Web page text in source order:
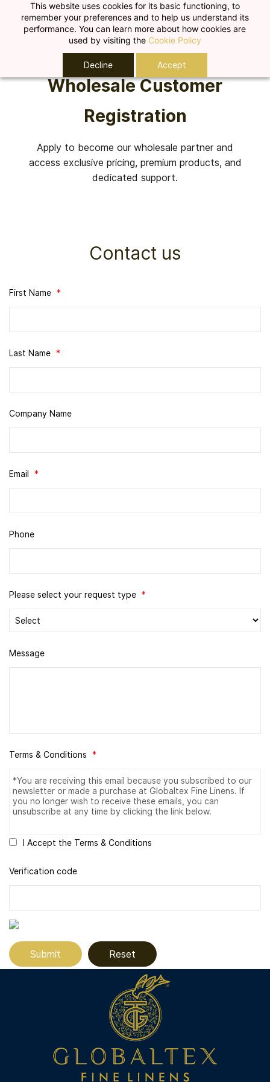
This website uses cookies for its basic functioning, to
remember your preferences and to help us understand its
performance. You can learn more about how cookies are
used by visiting the Cookie Policy
Decline Accept
Skip to
main
content
Wholesale Customer
Registration
Apply to become our wholesale partner and
access exclusive pricing, premium products, and
dedicated support.
Contact us
First Name *
Last Name *
Company Name
Email *
Phone
Please select your request type *
Message
Terms & Conditions *
I Accept the Terms & Conditions
Verification code